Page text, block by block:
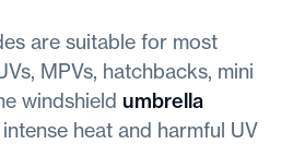
are suitable for most
MPVs, hatchbacks, mini
windshield umbrella
heat and harmful UV